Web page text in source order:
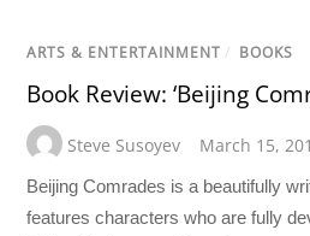
ARTS & ENTERTAINMENT / BOOKS
Book Review: ‘Beijing
Steve Susoyev March 15,
Beijing Comrades is a beautifully
features characters who are fully